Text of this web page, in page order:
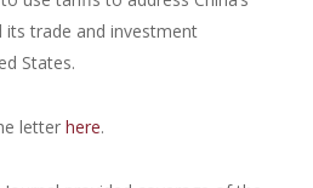
its trade and investment
States.
letter here.